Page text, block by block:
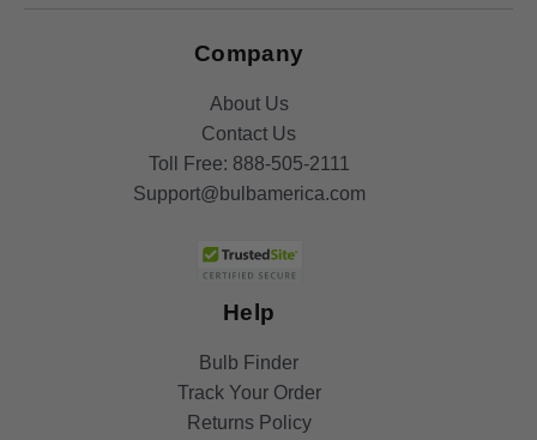
Company
About Us
Contact Us
Toll Free: 888-505-2111
Support@bulbamerica.com
Help
Bulb Finder
Track Your Order
Returns Policy